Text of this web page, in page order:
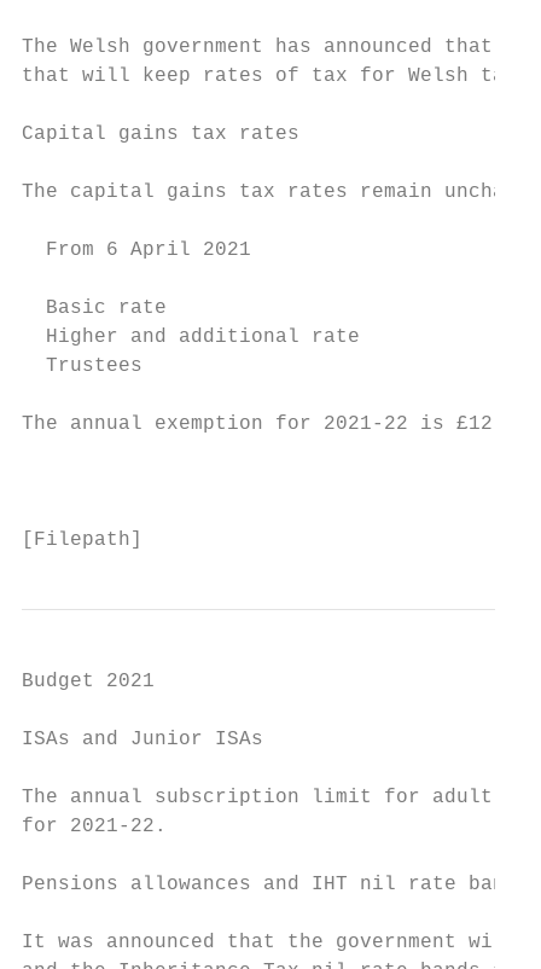
The Welsh government has announced
that will keep rates of tax for Welsh
Capital gains tax rates
The capital gains tax rates remain
From 6 April 2021
Basic rate
Higher and additional rate
Trustees
The annual exemption for 2021-22 is
[Filepath]
Budget 2021
ISAs and Junior ISAs
The annual subscription limit for adult
for 2021-22.
Pensions allowances and IHT nil rate bands
It was announced that the government